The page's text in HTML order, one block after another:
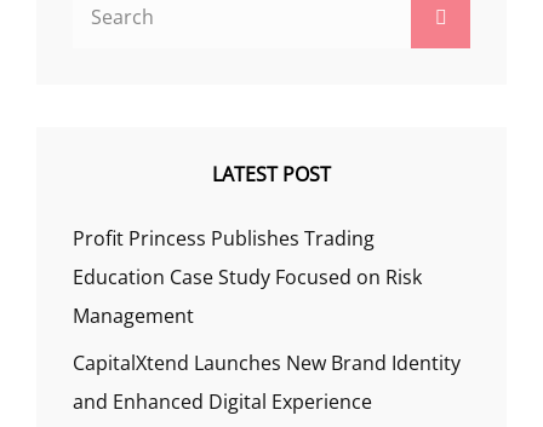
LATEST POST
Profit Princess Publishes Trading
Education Case Study Focused on Risk
Management
CapitalXtend Launches New Brand Identity
and Enhanced Digital Experience